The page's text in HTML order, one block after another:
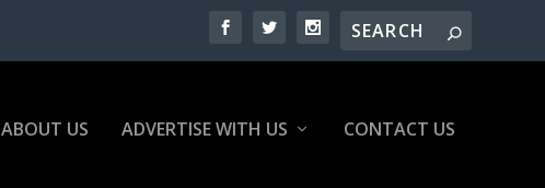
ABOUT US ADVERTISE WITH US CONTACT US